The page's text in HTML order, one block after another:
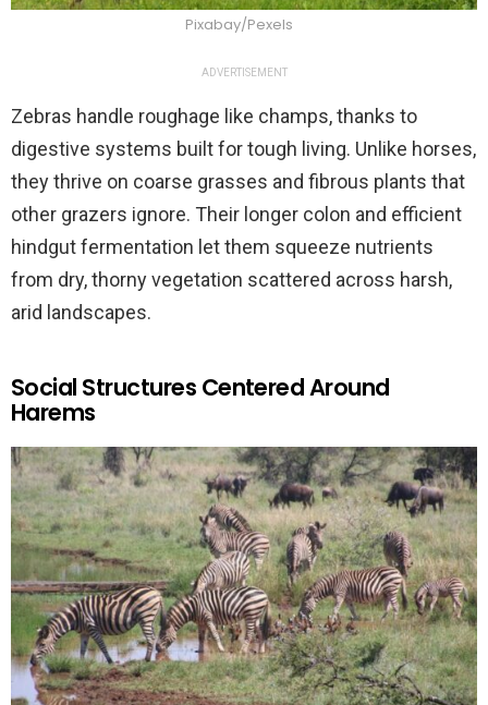
Pixabay/Pexels
ADVERTISEMENT
Zebras handle roughage like champs, thanks to
digestive systems built for tough living. Unlike horses,
they thrive on coarse grasses and fibrous plants that
other grazers ignore. Their longer colon and efficient
hindgut fermentation let them squeeze nutrients
from dry, thorny vegetation scattered across harsh,
arid landscapes.
Social Structures Centered Around
Harems